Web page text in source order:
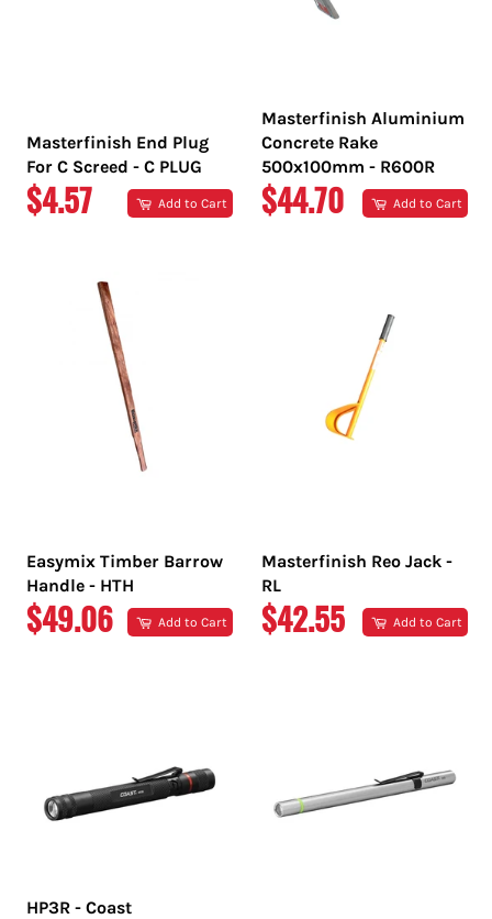
Masterfinish End Plug
For C Screed - C PLUG
REGULAR
$4.57 Add to Cart
Masterfinish Aluminium
Concrete Rake
500x100mm - R600R
REGULAR
$44.70 Add to Cart
Easymix Timber Barrow
Handle - HTH
REGULAR
$49.06 Add to Cart
Masterfinish Reo Jack -
RL
REGULAR
$42.55 Add to Cart
HP3R - Coast